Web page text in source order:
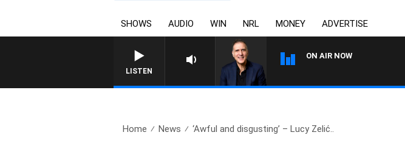
SHOWS AUDIO WIN NRL MONEY ADVERTISE
LISTEN
ON AIR NOW
Home News ‘Awful and disgusting’ – Lucy Zelić..